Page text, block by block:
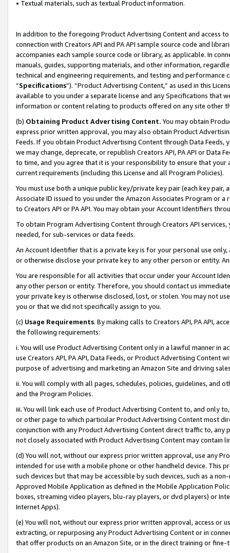
• Textual materials, such as textual Product information.
In addition to the foregoing Product Advertising Content and access
connection with Creators API and PA API sample source code and
accompanies each sample source code or library, as applicable. In
manuals, guides, supporting materials, and other information,
technical and engineering requirements, and testing and
“Specifications”). “Product Advertising Content,” as used in this
available to you under a separate license and any Specifications that
information or content relating to products offered on any site other
(b) Obtaining Product Advertising Content. You may obtain
express prior written approval, you may also obtain Product
Feeds. If you obtain Product Advertising Content through Data Feeds,
we may change, deprecate, or republish Creators API, PA API or Data
to time, and you agree that it is your responsibility to ensure that your
current requirements (including this License and all Program Policies).
You must use both a unique public key/private key pair (each key pair,
Associate ID issued to you under the Amazon Associates Program or
to Creators API or PA API. You may obtain your Account Identifiers
To obtain Program Advertising Content through Creators API
needed, for sub-services or data feeds.
An Account Identifier that is a private key is for your personal use
or otherwise disclose your private key to any other person or entity.
You are responsible for all activities that occur under your Account
any other person or entity. Therefore, you should contact us
your private key is otherwise disclosed, lost, or stolen. You may not
you or that we did not specifically assign to you.
(c) Usage Requirements. By making calls to Creators API, PA API,
the following requirements:
i. You will use Product Advertising Content only in a lawful manner in
use Creators API, PA API, Data Feeds, or Product Advertising
purpose of advertising and marketing an Amazon Site and driving
ii. You will comply with all pages, schedules, policies, guidelines, and
and the Program Policies.
iii. You will link each use of Product Advertising Content to, and only
or other page to which particular Product Advertising Content most
conjunction with any Product Advertising Content direct traffic to,
not closely associated with Product Advertising Content may contain
(d) You will not, without our express prior written approval, use any
intended for use with a mobile phone or other handheld device. This
such devices but that may be accessible by such devices, such as a
Approved Mobile Application as defined in the Mobile Application
boxes, streaming video players, blu-ray players, or dvd players) or
Internet Apps).
(e) You will not, without our express prior written approval, access or
extracting, or repurposing any Product Advertising Content or in
that offer products on an Amazon Site, or in the direct training or